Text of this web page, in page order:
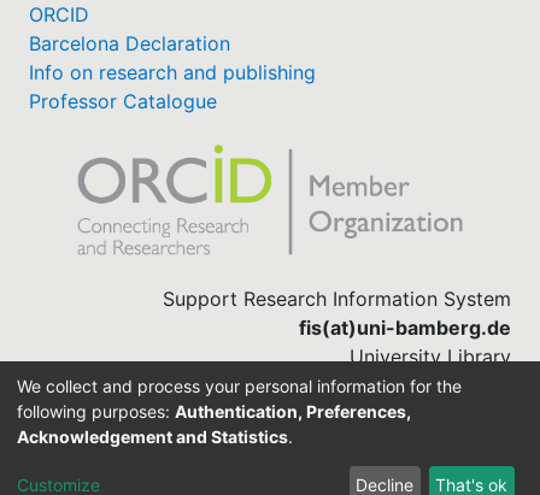
ORCID
Barcelona Declaration
Info on research and publishing
Professor Catalogue
Support Research Information System
fis(at)uni-bamberg.de
University Library
(0951) 863-1568
DSpace-CRIS software
We collect and process your personal information for the
following purposes: Authentication, Preferences,
Acknowledgement and Statistics.
Customize Decline That's ok